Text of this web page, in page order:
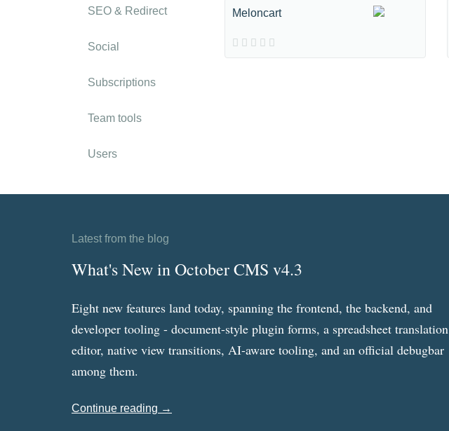
SEO & Redirect
Social
Subscriptions
Team tools
Users
Meloncart
Latest from the blog
What's New in October CMS v4.3
Eight new features land today, spanning the frontend, the backend, and
developer tooling - document-style plugin forms, a spreadsheet translation
editor, native view transitions, AI-aware tooling, and an official debugbar
among them.
Continue reading →